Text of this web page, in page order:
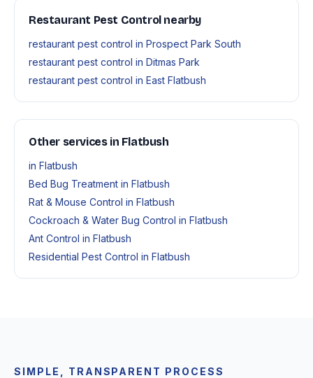
Restaurant Pest Control nearby
restaurant pest control in Prospect Park South
restaurant pest control in Ditmas Park
restaurant pest control in East Flatbush
Other services in Flatbush
in Flatbush
Bed Bug Treatment in Flatbush
Rat & Mouse Control in Flatbush
Cockroach & Water Bug Control in Flatbush
Ant Control in Flatbush
Residential Pest Control in Flatbush
SIMPLE, TRANSPARENT PROCESS